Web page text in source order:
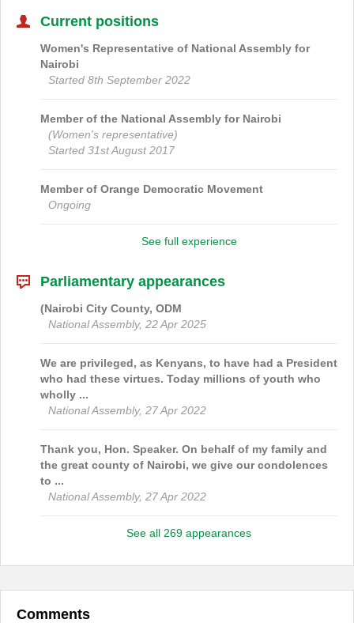
Current positions
Women's Representative of National Assembly for
Nairobi
Started 8th September 2022
Member of the National Assembly for Nairobi
(Women's representative)
Started 31st August 2017
Member of Orange Democratic Movement
Ongoing
See full experience
Parliamentary appearances
(Nairobi City County, ODM
National Assembly, 22 Apr 2025
We are privileged, as Kenyans, to have had a President
who had these virtues. Today millions of youth who
wholly ...
National Assembly, 27 Apr 2022
Thank you, Hon. Speaker. On behalf of my family and
the great county of Nairobi, we give our condolences
to ...
National Assembly, 27 Apr 2022
See all 269 appearances
Comments